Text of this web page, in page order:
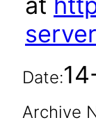
Date:
Archive